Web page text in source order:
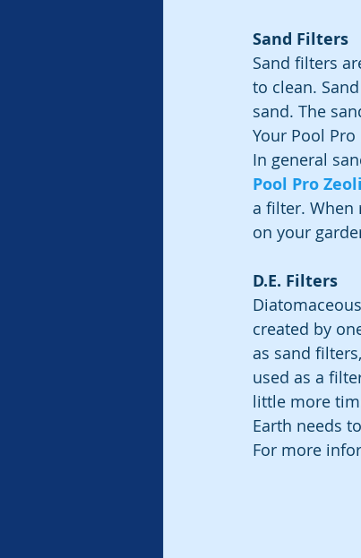
Sand Filters
Sand filters
to clean.
sand. The
Your Pool
In general
Pool Pro
a filter.
on your
D.E. Filters
created by
as sand
used as a
little more
Earth needs
For more